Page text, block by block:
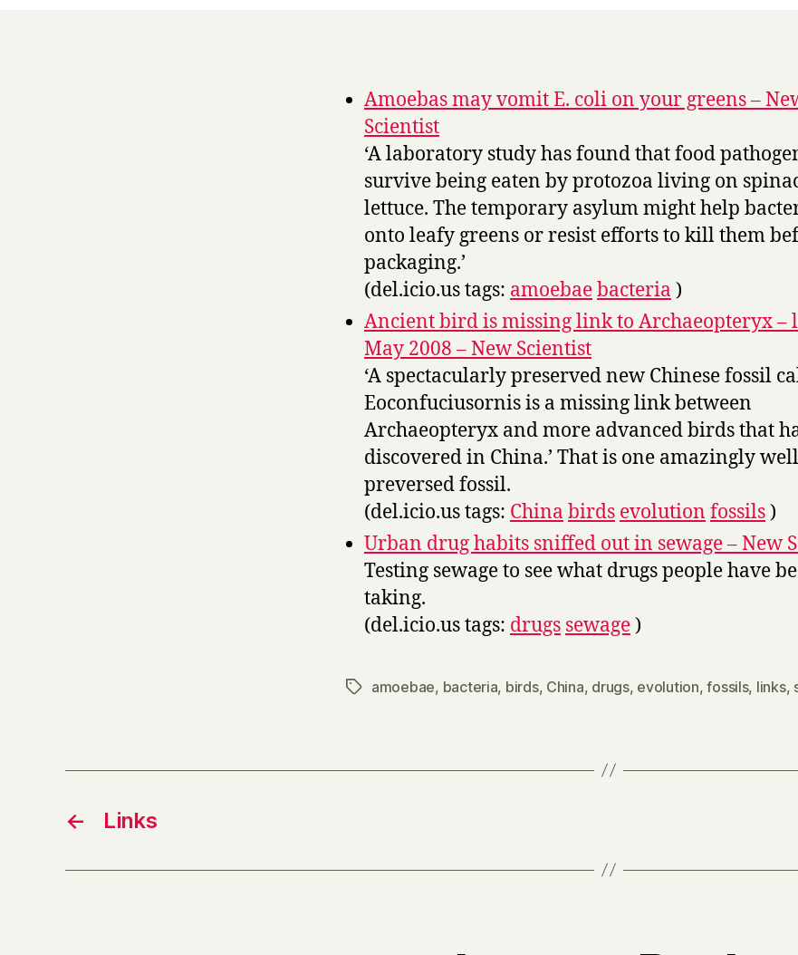
Amoebas may vomit E. coli on your greens –
Scientist
‘A laboratory study has found that food
survive being eaten by protozoa living on
lettuce. The temporary asylum might help
onto leafy greens or resist efforts to kill them
packaging.’
(del.icio.us tags: amoebaebacteria )
Ancient bird is missing link to Archaeopteryx –
May 2008 – New Scientist
‘A spectacularly preserved new Chinese fossil
Eoconfuciusornis is a missing link between
Archaeopteryx and more advanced birds that
discovered in China.’ That is one amazingly
preversed fossil.
(del.icio.us tags: China birds evolution fossils)
Urban drug habits sniffed out in sewage – New
Testing sewage to see what drugs people have
taking.
(del.icio.us tags: drugs sewage)
Tagsamoebae, bacteria, birds, China, drugs, evolution,fossils, links,
← Links